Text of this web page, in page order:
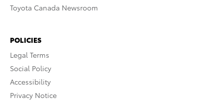
Toyota Canada Newsroom
POLICIES
Legal Terms
Social Policy
Accessibility
Privacy Notice